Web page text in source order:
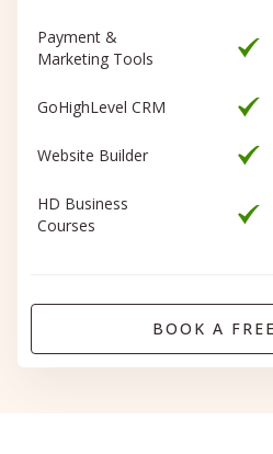
Payment &
Marketing Tools
GoHighLevel CRM
Website Builder
HD Business
Courses
BOOK A